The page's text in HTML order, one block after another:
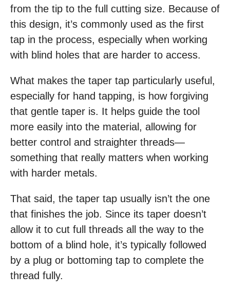
from the tip to the full cutting size. Because of
this design, it’s commonly used as the first
tap in the process, especially when working
with blind holes that are harder to access.
What makes the taper tap particularly useful,
especially for hand tapping, is how forgiving
that gentle taper is. It helps guide the tool
more easily into the material, allowing for
better control and straighter threads—
something that really matters when working
with harder metals.
That said, the taper tap usually isn’t the one
that finishes the job. Since its taper doesn’t
allow it to cut full threads all the way to the
bottom of a blind hole, it’s typically followed
by a plug or bottoming tap to complete the
thread fully.